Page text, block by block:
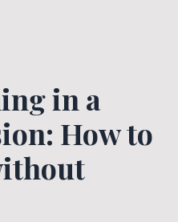
in a
How to